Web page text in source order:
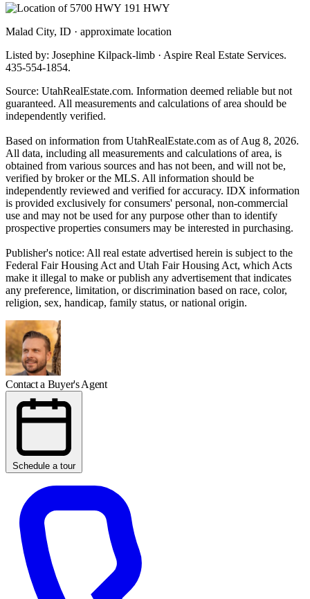
Malad City, ID · approximate location
Listed by: Josephine Kilpack-limb · Aspire Real Estate Services.
435-554-1854.
Source: UtahRealEstate.com. Information deemed reliable but not
guaranteed. All measurements and calculations of area should be
independently verified.
Based on information from UtahRealEstate.com as of Aug 8, 2026.
All data, including all measurements and calculations of area, is
obtained from various sources and has not been, and will not be,
verified by broker or the MLS. All information should be
independently reviewed and verified for accuracy. IDX information
is provided exclusively for consumers' personal, non-commercial
use and may not be used for any purpose other than to identify
prospective properties consumers may be interested in purchasing.
Publisher's notice: All real estate advertised herein is subject to the
Federal Fair Housing Act and Utah Fair Housing Act, which Acts
make it illegal to make or publish any advertisement that indicates
any preference, limitation, or discrimination based on race, color,
religion, sex, handicap, family status, or national origin.
Contact a Buyer's Agent
Schedule a tour